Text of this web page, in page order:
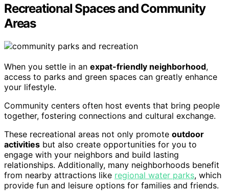
Recreational Spaces and Community
Areas
When you settle in an expat-friendly neighborhood,
access to parks and green spaces can greatly enhance
your lifestyle.
Community centers often host events that bring people
together, fostering connections and cultural exchange.
These recreational areas not only promote outdoor
activities but also create opportunities for you to
engage with your neighbors and build lasting
relationships. Additionally, many neighborhoods benefit
from nearby attractions like regional water parks, which
provide fun and leisure options for families and friends.